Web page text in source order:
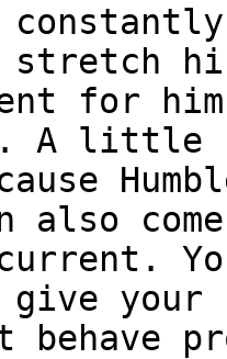
stretch
for
A little
also
give
behave